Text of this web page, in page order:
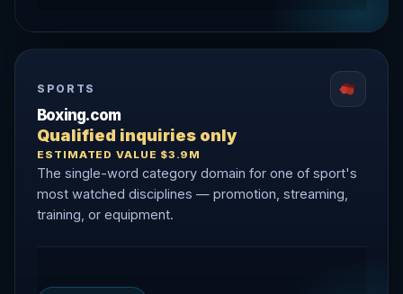
SPORTS
Boxing.com
Qualified inquiries only
ESTIMATED VALUE $3.9M
The single-word category domain for one of sport's
most watched disciplines — promotion, streaming,
training, or equipment.